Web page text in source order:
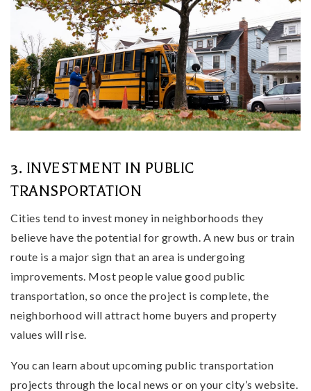
3. INVESTMENT IN PUBLIC
TRANSPORTATION
Cities tend to invest money in neighborhoods they
believe have the potential for growth. A new bus or train
route is a major sign that an area is undergoing
improvements. Most people value good public
transportation, so once the project is complete, the
neighborhood will attract home buyers and property
values will rise.
You can learn about upcoming public transportation
projects through the local news or on your city’s website.